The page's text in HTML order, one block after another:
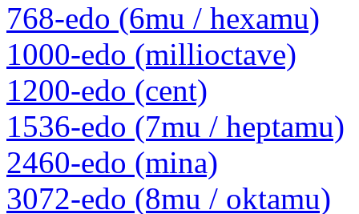
768-edo (6mu / hexamu)
1000-edo (millioctave)
1200-edo (cent)
1536-edo (7mu / heptamu)
2460-edo (mina)
3072-edo (8mu / oktamu)